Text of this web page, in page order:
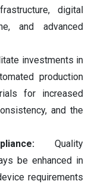
digital
and advanced
investments in
production
for increased
and the
Quality
be enhanced in
requirements